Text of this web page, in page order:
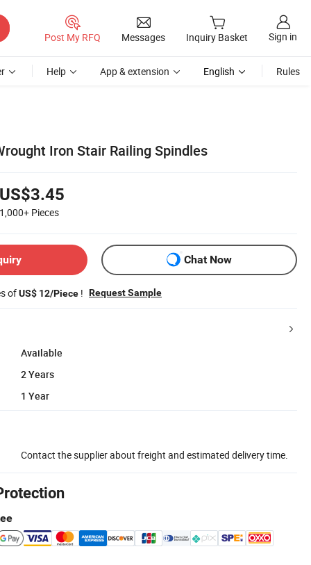
Post My RFQ Messages Inquiry Basket Sign in
Help App & extension English Rules
Iron Stair Railing Spindles
US$3.45
1,000+ Pieces
Chat Now
ofUS$ 12/Piece ! Request Sample
Available
2 Years
1 Year
Contact the supplier about freight and estimated delivery time.